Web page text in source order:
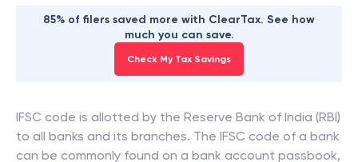
85% of filers saved more with ClearTax. See how
much you can save.
Check My Tax Savings
IFSC code is allotted by the Reserve Bank of India (RBI)
to all banks and its branches. The IFSC code of a bank
can be commonly found on a bank account passbook,